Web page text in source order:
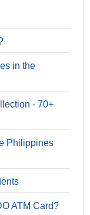
in the
- 70+
Philippines
ATM Card?